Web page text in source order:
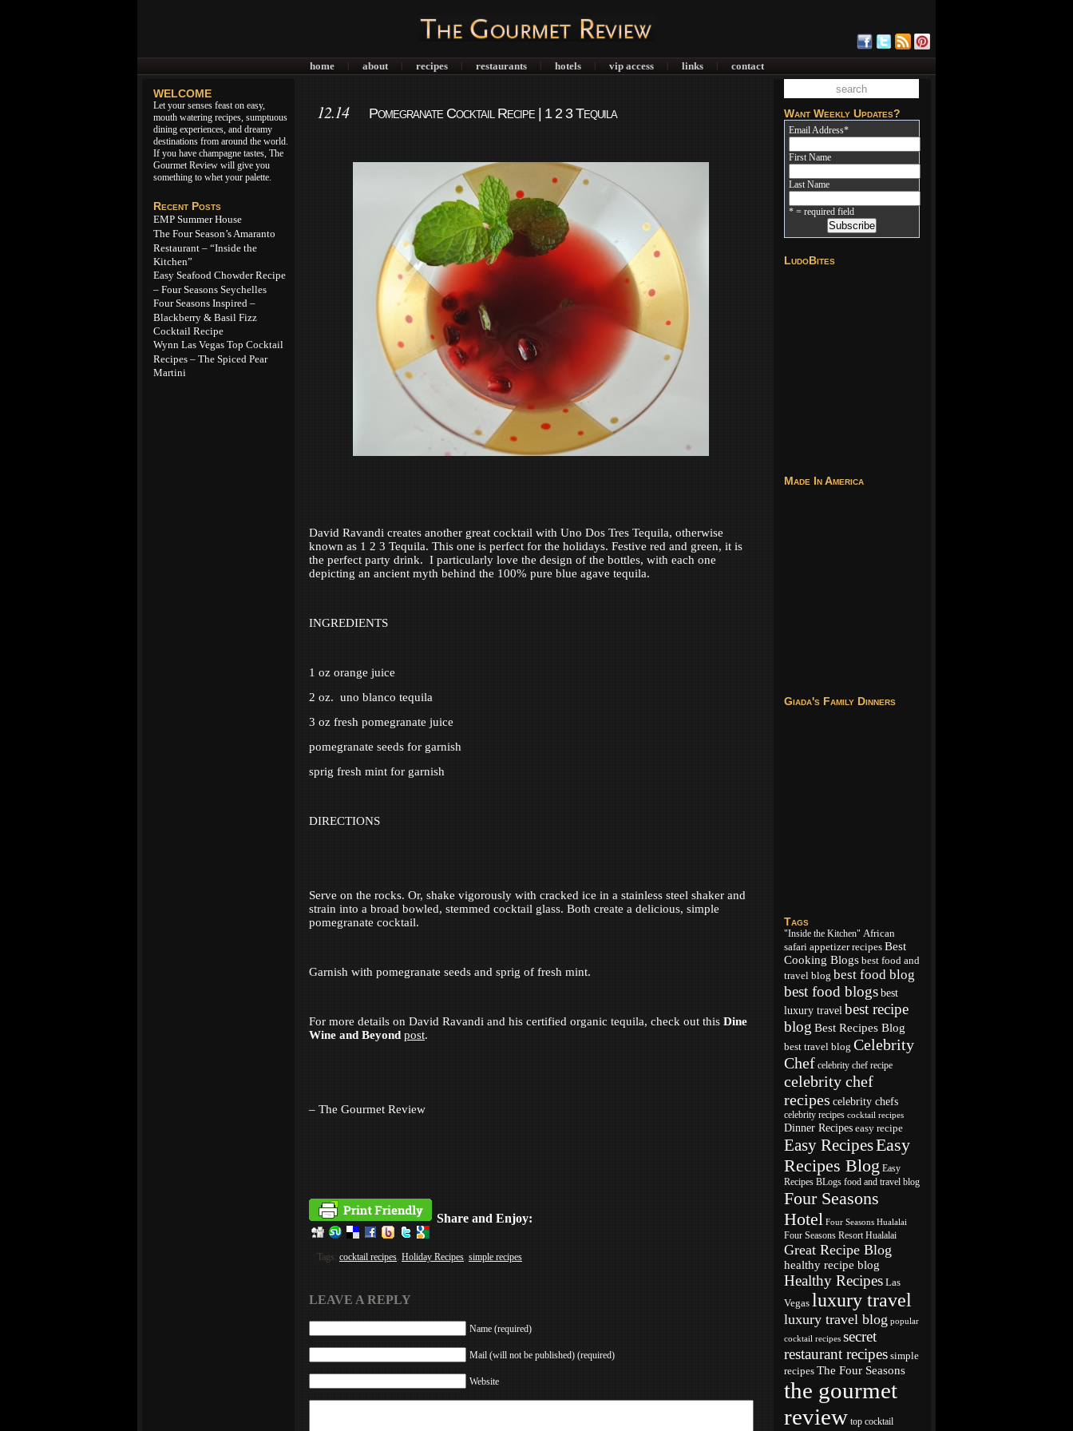
home about recipes restaurants hotels vip access links contact
WELCOME
Let your senses feast on easy,
mouth watering recipes, sumptuous
dining experiences, and dreamy
destinations from around the world.
If you have champagne tastes, The
Gourmet Review will give you
something to whet your palette.
Recent Posts
EMP Summer House
The Four Season’s Amaranto
Restaurant – “Inside the
Kitchen”
Easy Seafood Chowder Recipe
– Four Seasons Seychelles
Four Seasons Inspired –
Blackberry & Basil Fizz
Cocktail Recipe
Wynn Las Vegas Top Cocktail
Recipes – The Spiced Pear
Martini
12.14 Pomegranate Cocktail Recipe | 1 2 3 Tequila
David Ravandi creates another great cocktail with Uno Dos Tres Tequila, otherwise
known as 1 2 3 Tequila. This one is perfect for the holidays. Festive red and green, it is
the perfect party drink. I particularly love the design of the bottles, with each one
depicting an ancient myth behind the 100% pure blue agave tequila.
INGREDIENTS
1 oz orange juice
2 oz. uno blanco tequila
3 oz fresh pomegranate juice
pomegranate seeds for garnish
sprig fresh mint for garnish
DIRECTIONS
Serve on the rocks. Or, shake vigorously with cracked ice in a stainless steel shaker and
strain into a broad bowled, stemmed cocktail glass. Both create a delicious, simple
pomegranate cocktail.
Garnish with pomegranate seeds and sprig of fresh mint.
For more details on David Ravandi and his certified organic tequila, check out this Dine
Wine and Beyond post.
– The Gourmet Review
Share and Enjoy:
Tags: cocktail recipes, Holiday Recipes, simple recipes
LEAVE A REPLY
Name (required)
Mail (will not be published) (required)
Website
Want Weekly Updates?
Email Address*
First Name
Last Name
* = required field
LudoBites
Made In America
Giada's Family Dinners
Tags
"Inside the Kitchen" African
safari appetizer recipes Best
Cooking Blogs best food and
travel blog best food blog
best food blogsbest
luxury travel best recipe
blog Best Recipes Blog
best travel blog Celebrity
Chef celebrity chef recipe
celebrity chef
recipes celebrity chefs
celebrity recipes cocktail recipes
Dinner Recipes easy recipe
Easy RecipesEasy
Recipes Blog Easy
Recipes BLogs food and travel blog
Four Seasons
Hotel Four Seasons Hualalai
Four Seasons Resort Hualalai
Great Recipe Blog
healthy recipe blog
Healthy Recipes Las
Vegas luxury travel
luxury travel blog popular
cocktail recipes secret
restaurant recipes simple
recipes The Four Seasons
the gourmet
review top cocktail